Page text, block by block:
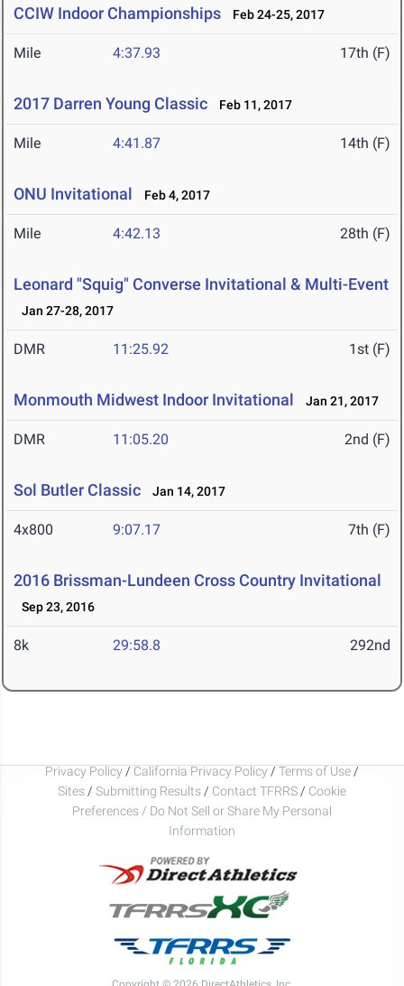
CCIW Indoor Championships Feb 24-25, 2017
Mile 4:37.93 17th (F)
2017 Darren Young Classic Feb 11, 2017
Mile 4:41.87 14th (F)
ONU Invitational Feb 4, 2017
Mile 4:42.13 28th (F)
Leonard "Squig" Converse Invitational & Multi-Event
Jan 27-28, 2017
DMR 11:25.92 1st (F)
Monmouth Midwest Indoor Invitational Jan 21, 2017
DMR 11:05.20 2nd (F)
Sol Butler Classic Jan 14, 2017
4x800 9:07.17 7th (F)
2016 Brissman-Lundeen Cross Country Invitational
Sep 23, 2016
8k 29:58.8 292nd
Privacy Policy / California Privacy Policy / Terms of Use /
Sites / Submitting Results / Contact TFRRS / Cookie
Preferences / Do Not Sell or Share My Personal
Information